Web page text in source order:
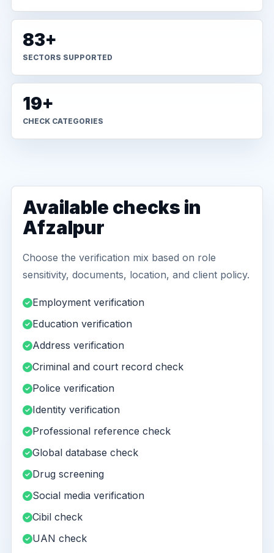
83+
SECTORS SUPPORTED
19+
CHECK CATEGORIES
Available checks in
Afzalpur
Choose the verification mix based on role
sensitivity, documents, location, and client policy.
Employment verification
Education verification
Address verification
Criminal and court record check
Police verification
Identity verification
Professional reference check
Global database check
Drug screening
Social media verification
Cibil check
UAN check